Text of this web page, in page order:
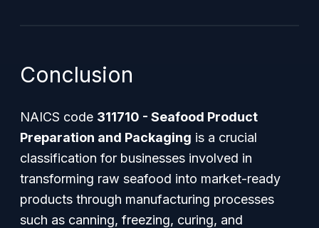
Conclusion
NAICS code 311710 - Seafood Product
Preparation and Packaging is a crucial
classification for businesses involved in
transforming raw seafood into market-ready
products through manufacturing processes
such as canning, freezing, curing, and